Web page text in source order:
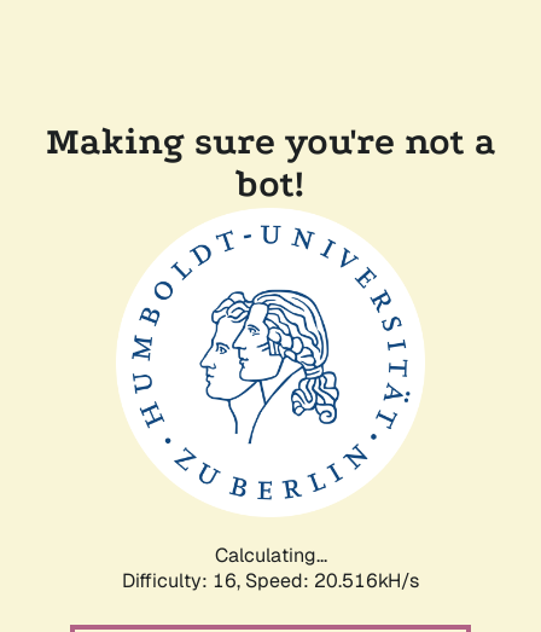
Making sure you're not a
bot!
Calculating...
Difficulty: 16, Speed: 20.516kH/s